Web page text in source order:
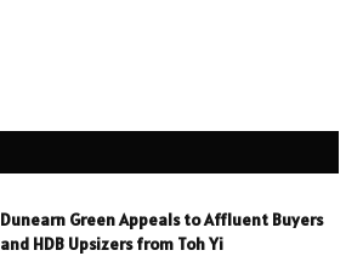
Dunearn Green Appeals to Affluent Buyers
and HDB Upsizers from Toh Yi